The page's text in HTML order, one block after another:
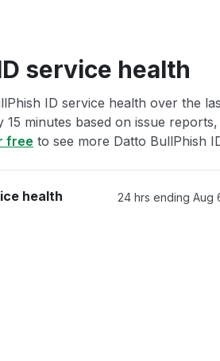
service health
ID service health over the
minutes based on issue reports,
free to see more Datto BullPhish
health 24 hrs ending Aug